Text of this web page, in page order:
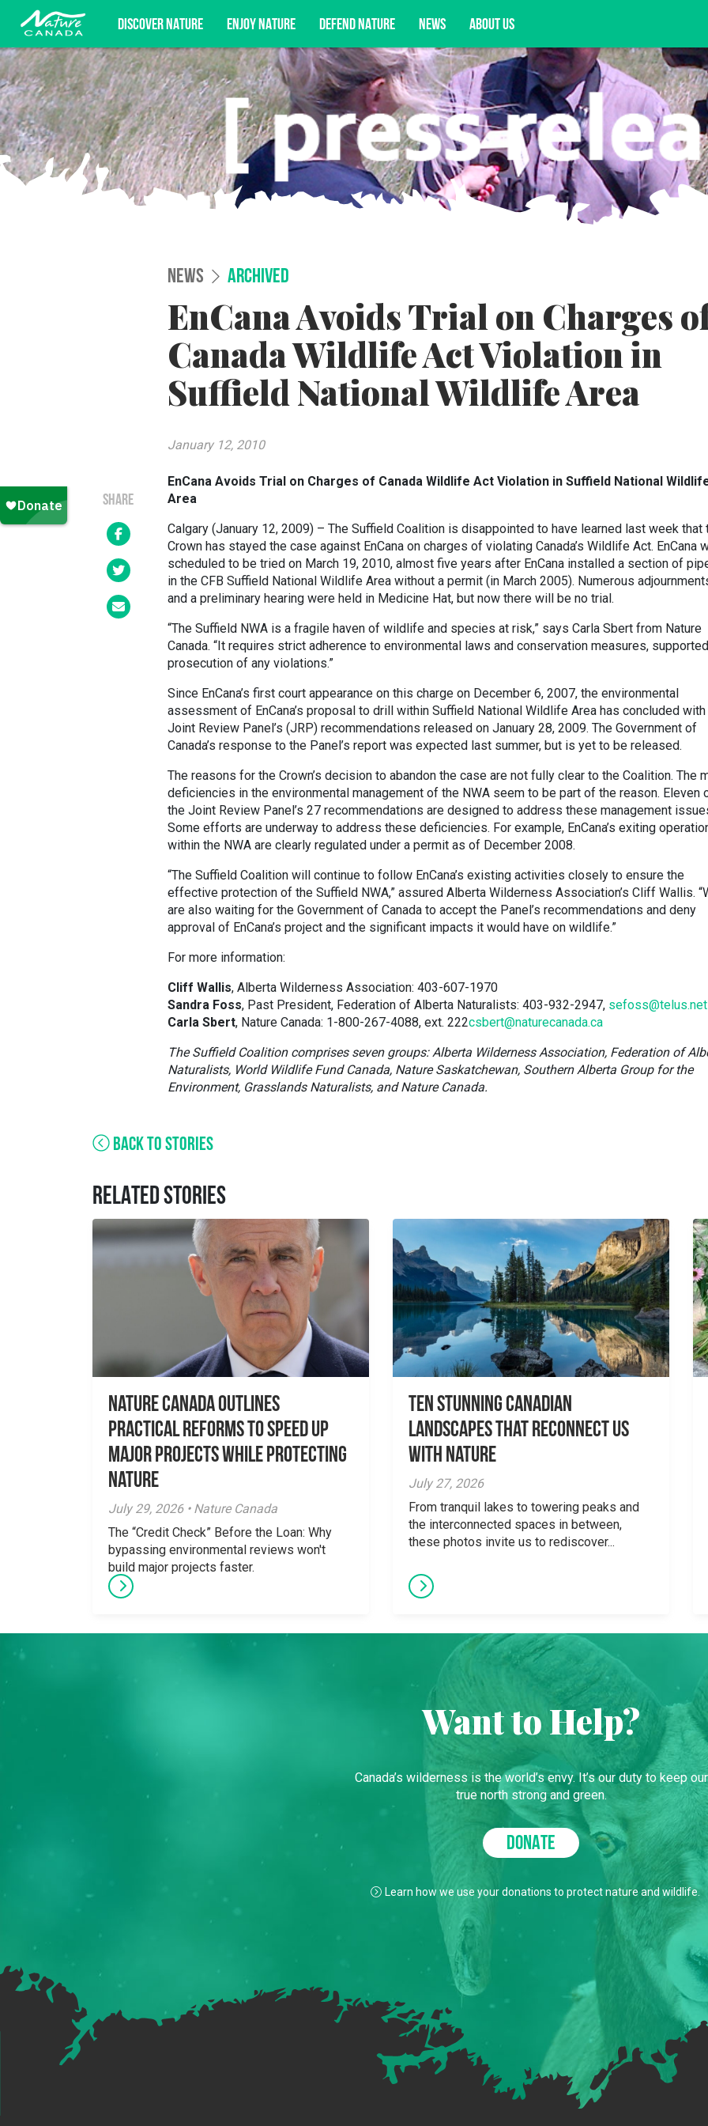
DISCOVER NATURE ENJOY NATURE DEFEND NATURE NEWS ABOUT US
Subscribe for campaign updates, advocacy opportunities, and more.
NEWS ARCHIVED
EnCana Avoids Trial on Charges
Canada Wildlife Act Violation in
Suffield National Wildlife Area
January 12, 2010
SHARE
EnCana Avoids Trial on Charges of Canada Wildlife Act Violation in Suffield National
Area
Calgary (January 12, 2009) – The Suffield Coalition is disappointed to have learned last week that
Crown has stayed the case against EnCana on charges of violating Canada’s Wildlife Act. EnCana
scheduled to be tried on March 19, 2010, almost five years after EnCana installed a section of
in the CFB Suffield National Wildlife Area without a permit (in March 2005). Numerous
and a preliminary hearing were held in Medicine Hat, but now there will be no trial.
“The Suffield NWA is a fragile haven of wildlife and species at risk,” says Carla Sbert from Nature
Canada. “It requires strict adherence to environmental laws and conservation measures,
prosecution of any violations.”
Since EnCana’s first court appearance on this charge on December 6, 2007, the environmental
assessment of EnCana’s proposal to drill within Suffield National Wildlife Area has concluded
Joint Review Panel’s (JRP) recommendations released on January 28, 2009. The Government of
Canada’s response to the Panel’s report was expected last summer, but is yet to be released.
The reasons for the Crown’s decision to abandon the case are not fully clear to the Coalition. The
deficiencies in the environmental management of the NWA seem to be part of the reason. Eleven
the Joint Review Panel’s 27 recommendations are designed to address these management
Some efforts are underway to address these deficiencies. For example, EnCana’s exiting
within the NWA are clearly regulated under a permit as of December 2008.
“The Suffield Coalition will continue to follow EnCana’s existing activities closely to ensure the
effective protection of the Suffield NWA,” assured Alberta Wilderness Association’s Cliff Wallis.
are also waiting for the Government of Canada to accept the Panel’s recommendations and deny
approval of EnCana’s project and the significant impacts it would have on wildlife.”
For more information:
Cliff Wallis, Alberta Wilderness Association: 403-607-1970
Sandra Foss, Past President, Federation of Alberta Naturalists: 403-932-2947, sefoss@telus.net
Carla Sbert, Nature Canada: 1-800-267-4088, ext. 222csbert@naturecanada.ca
The Suffield Coalition comprises seven groups: Alberta Wilderness Association, Federation of
Naturalists, World Wildlife Fund Canada, Nature Saskatchewan, Southern Alberta Group for the
Environment, Grasslands Naturalists, and Nature Canada.
BACK TO STORIES
RELATED STORIES
Nature Canada Outlines
Practical Reforms to Speed Up
Major Projects While Protecting
Nature
July 29, 2026 • Nature Canada
The “Credit Check” Before the Loan: Why
bypassing environmental reviews won't
build major projects faster.
Ten Stunning Canadian
Landscapes That Reconnect Us
With Nature
July 27, 2026
From tranquil lakes to towering peaks and
the interconnected spaces in between,
these photos invite us to rediscover...
Want to Help?
Canada’s wilderness is the world’s envy. It’s our duty to keep our
true north strong and green.
DONATE
Learn how we use your donations to protect nature and wildlife.